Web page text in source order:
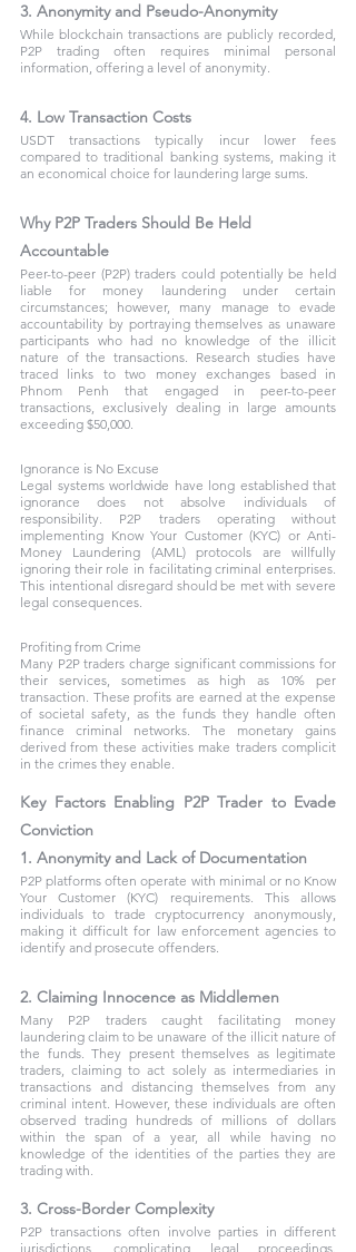
3. Anonymity and Pseudo-Anonymity
While blockchain transactions are publicly recorded,
P2P trading often requires minimal personal
information, offering a level of anonymity.
4. Low Transaction Costs
USDT transactions typically incur lower fees
compared to traditional banking systems, making it
an economical choice for laundering large sums.
Why P2P Traders Should Be Held
Accountable
Peer-to-peer (P2P) traders could potentially be held
liable for money laundering under certain
circumstances; however, many manage to evade
accountability by portraying themselves as unaware
participants who had no knowledge of the illicit
nature of the transactions. Research studies have
traced links to two money exchanges based in
Phnom Penh that engaged in peer-to-peer
transactions, exclusively dealing in large amounts
exceeding $50,000.
Ignorance is No Excuse
Legal systems worldwide have long established that
ignorance does not absolve individuals of
responsibility. P2P traders operating without
implementing Know Your Customer (KYC) or Anti-
Money Laundering (AML) protocols are willfully
ignoring their role in facilitating criminal enterprises.
This intentional disregard should be met with severe
legal consequences.
Profiting from Crime
Many P2P traders charge significant commissions for
their services, sometimes as high as 10% per
transaction. These profits are earned at the expense
of societal safety, as the funds they handle often
finance criminal networks. The monetary gains
derived from these activities make traders complicit
in the crimes they enable.
Key Factors Enabling P2P Trader to Evade
Conviction
1. Anonymity and Lack of Documentation
P2P platforms often operate with minimal or no Know
Your Customer (KYC) requirements. This allows
individuals to trade cryptocurrency anonymously,
making it difficult for law enforcement agencies to
identify and prosecute offenders.
2. Claiming Innocence as Middlemen
Many P2P traders caught facilitating money
laundering claim to be unaware of the illicit nature of
the funds. They present themselves as legitimate
traders, claiming to act solely as intermediaries in
transactions and distancing themselves from any
criminal intent. However, these individuals are often
observed trading hundreds of millions of dollars
within the span of a year, all while having no
knowledge of the identities of the parties they are
trading with.
3. Cross-Border Complexity
P2P transactions often involve parties in different
jurisdictions, complicating legal proceedings.